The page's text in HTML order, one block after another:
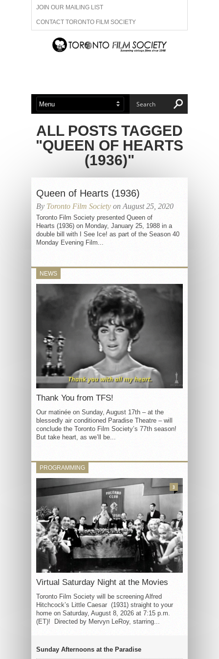
JOIN OUR MAILING LIST
CONTACT TORONTO FILM SOCIETY
ADVERTISE WITH US
ABOUT US MEMBERSHIP
ALL POSTS TAGGED
"QUEEN OF HEARTS
(1936)"
Queen of Hearts (1936)
By Toronto Film Society on August 25, 2020
Toronto Film Society presented Queen of
Hearts (1936) on Monday, January 25, 1988 in a
double bill with I See Ice! as part of the Season 40
Monday Evening Film...
NEWS
Thank You from TFS!
Our matinée on Sunday, August 17th – at the
blessedly air conditioned Paradise Theatre – will
conclude the Toronto Film Society’s 77th season!
But take heart, as we’ll be...
PROGRAMMING
Virtual Saturday Night at the Movies
Toronto Film Society will be screening Alfred
Hitchcock’s Little Caesar (1931) straight to your
home on Saturday, August 8, 2026 at 7:15 p.m.
(ET)! Directed by Mervyn LeRoy, starring...
3
Sunday Afternoons at the Paradise